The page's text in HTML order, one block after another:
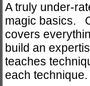
A truly under-
magic basics.
covers
build an
teaches
each